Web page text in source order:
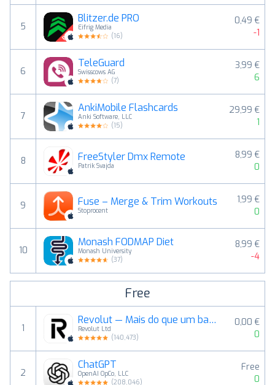
5
Blitzer.de PRO
Eifrig Media
(16)
0,49 €
-1
6
TeleGuard
Swisscows AG
(7)
3,99 €
6
7
AnkiMobile Flashcards
Anki Software, LLC
(15)
29,99 €
1
8 FreeStyler Dmx Remote
Patrik Svajda
8,99 €
0
9 Fuse – Merge & Trim Workouts
Stoprocent
1,99 €
0
10
Monash FODMAP Diet
Monash University
(37)
8,99 €
-4
Free
1
Revolut — Mais do que um banco
Revolut Ltd
(140,473)
0,00 €
0
2
ChatGPT
OpenAI OpCo, LLC
(208,046)
Free
0